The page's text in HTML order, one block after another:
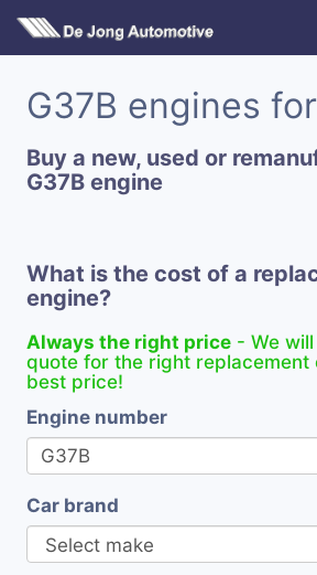
G37B engines
Buy a new, used or
G37B engine
What is the cost of a
engine?
Always the right price - We
quote for the right replacement
best price!
Engine number
Car brand